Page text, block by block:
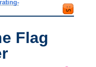
rating-
Flag